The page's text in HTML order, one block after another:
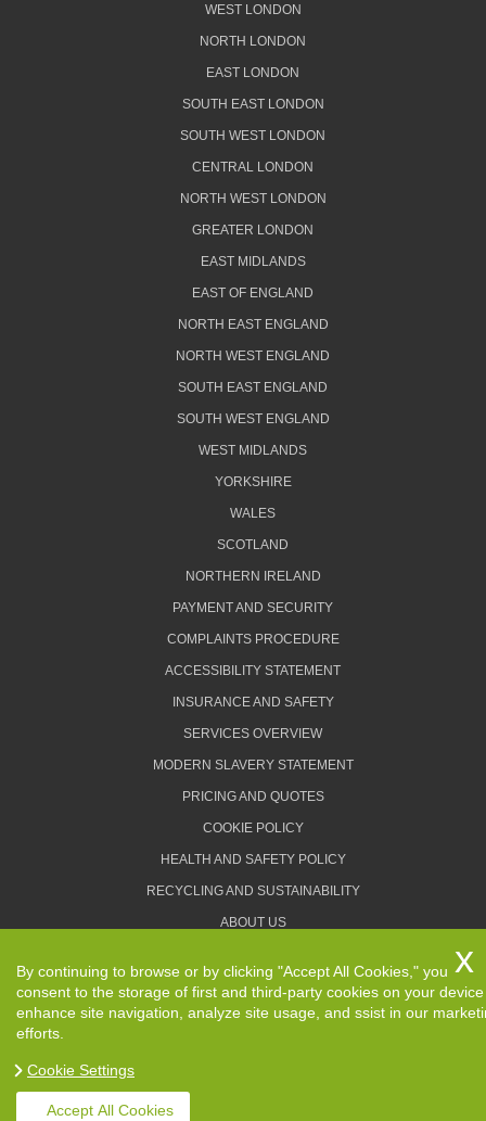
WEST LONDON
NORTH LONDON
EAST LONDON
SOUTH EAST LONDON
SOUTH WEST LONDON
CENTRAL LONDON
NORTH WEST LONDON
GREATER LONDON
EAST MIDLANDS
EAST OF ENGLAND
NORTH EAST ENGLAND
NORTH WEST ENGLAND
SOUTH EAST ENGLAND
SOUTH WEST ENGLAND
WEST MIDLANDS
YORKSHIRE
WALES
SCOTLAND
NORTHERN IRELAND
PAYMENT AND SECURITY
COMPLAINTS PROCEDURE
ACCESSIBILITY STATEMENT
INSURANCE AND SAFETY
SERVICES OVERVIEW
MODERN SLAVERY STATEMENT
PRICING AND QUOTES
COOKIE POLICY
HEALTH AND SAFETY POLICY
RECYCLING AND SUSTAINABILITY
ABOUT US
TERMS AND CONDITIONS
Copyright ©2026. Removals Man and Van. All Rights
By continuing to browse or by clicking "Accept All Cookies," you
consent to the storage of first and third-party cookies on your
enhance site navigation, analyze site usage, and ssist in our
efforts.
Cookie Settings
Accept All Cookies